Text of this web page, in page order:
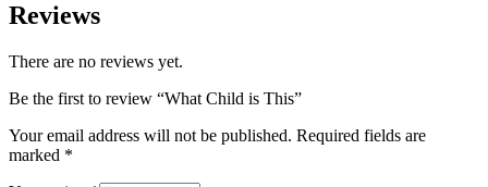
Reviews
There are no reviews yet.
Be the first to review “What Child is This”
Your email address will not be published. Required fields are
marked *